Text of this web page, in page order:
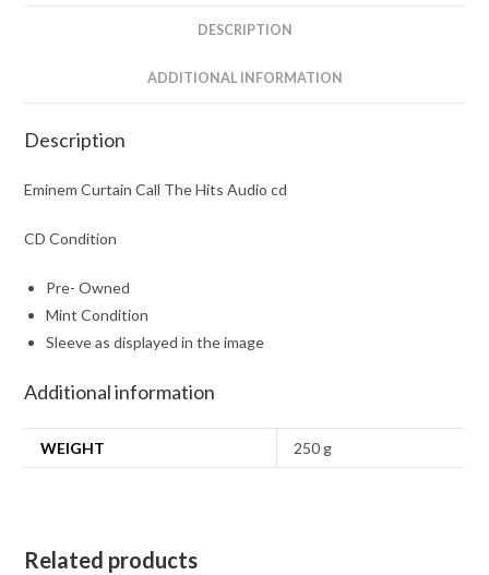
DESCRIPTION
ADDITIONAL INFORMATION
Description
Eminem Curtain Call The Hits Audio cd
CD Condition
Pre- Owned
Mint Condition
Sleeve as displayed in the image
Additional information
WEIGHT 250 g
Related products